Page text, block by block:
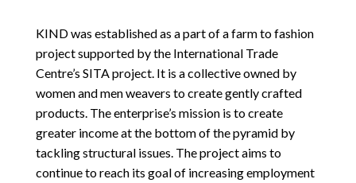
KIND was established as a part of a farm to fashion
project supported by the International Trade
Centre’s SITA project. It is a collective owned by
women and men weavers to create gently crafted
products. The enterprise’s mission is to create
greater income at the bottom of the pyramid by
tackling structural issues. The project aims to
continue to reach its goal of increasing employment